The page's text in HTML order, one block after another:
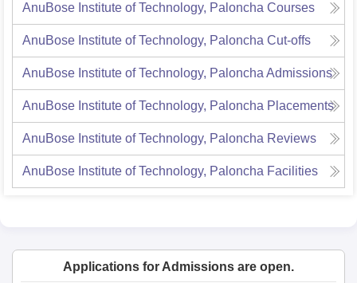
AnuBose Institute of Technology, Paloncha Courses
AnuBose Institute of Technology, Paloncha Cut-offs
AnuBose Institute of Technology, Paloncha Admissions
AnuBose Institute of Technology, Paloncha Placements
AnuBose Institute of Technology, Paloncha Reviews
AnuBose Institute of Technology, Paloncha Facilities
Applications for Admissions are open.